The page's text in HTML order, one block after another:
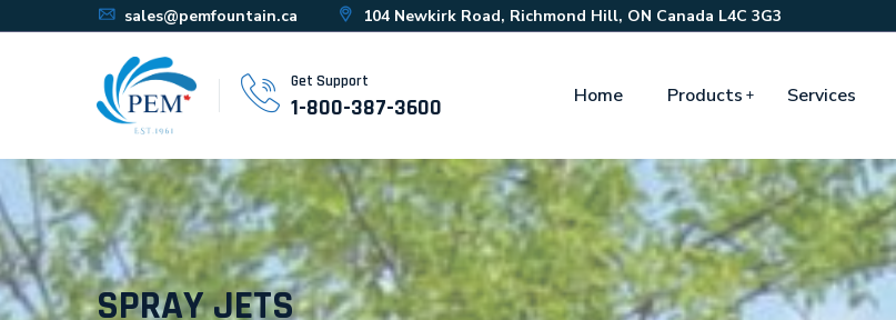
sales@pemfountain.ca 104 Newkirk Road, Richmond Hill, ON Canada L4C 3G3
Get Support
1-800-387-3600 Home Products Services
SPRAY JETS